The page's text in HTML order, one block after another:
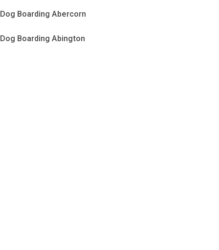
Dog Boarding Abercorn
Dog Boarding Abington